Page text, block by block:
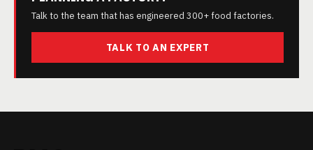
Talk to the team that has engineered 300+ food factories.
TALK TO AN EXPERT